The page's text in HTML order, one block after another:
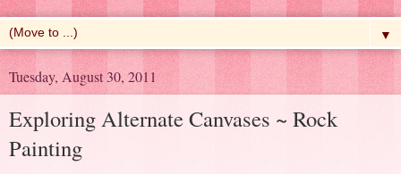
▼
Tuesday, August 30, 2011
Exploring Alternate Canvases ~ Rock
Painting